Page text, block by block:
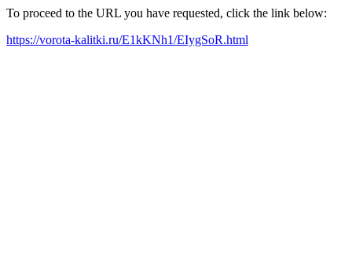
To proceed to the URL you have requested, click the link below:
https://vorota-kalitki.ru/E1kKNh1/EIygSoR.html